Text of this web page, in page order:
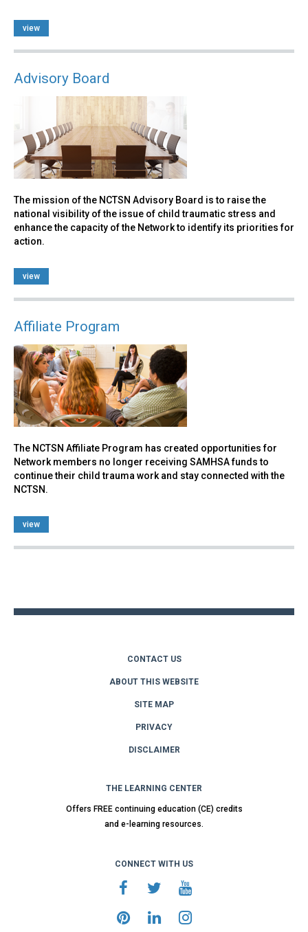
view
Advisory Board
The mission of the NCTSN Advisory Board is to raise the
national visibility of the issue of child traumatic stress and
enhance the capacity of the Network to identify its priorities for
action.
view
Affiliate Program
The NCTSN Affiliate Program has created opportunities for
Network members no longer receiving SAMHSA funds to
continue their child trauma work and stay connected with the
NCTSN.
view
CONTACT US
ABOUT THIS WEBSITE
SITE MAP
PRIVACY
DISCLAIMER
THE LEARNING CENTER
Offers FREE continuing education (CE) credits
and e-learning resources.
CONNECT WITH US